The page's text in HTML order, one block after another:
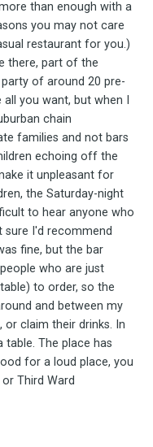
than enough with a
you may not care
restaurant for you.)
there, part of the
of around 20 pre-
you want, but when I
chain
families and not bars
echoing off the
it unpleasant for
the Saturday-night
to hear anyone who
sure I'd recommend
fine, but the bar
who are just
to order, so the
and between my
claim their drinks. In
The place has
for a loud place, you
Third Ward